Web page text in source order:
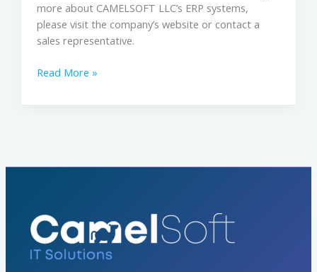
more about CAMELSOFT LLC’s ERP systems,
please visit the company’s website or contact a
sales representative.
Read More »